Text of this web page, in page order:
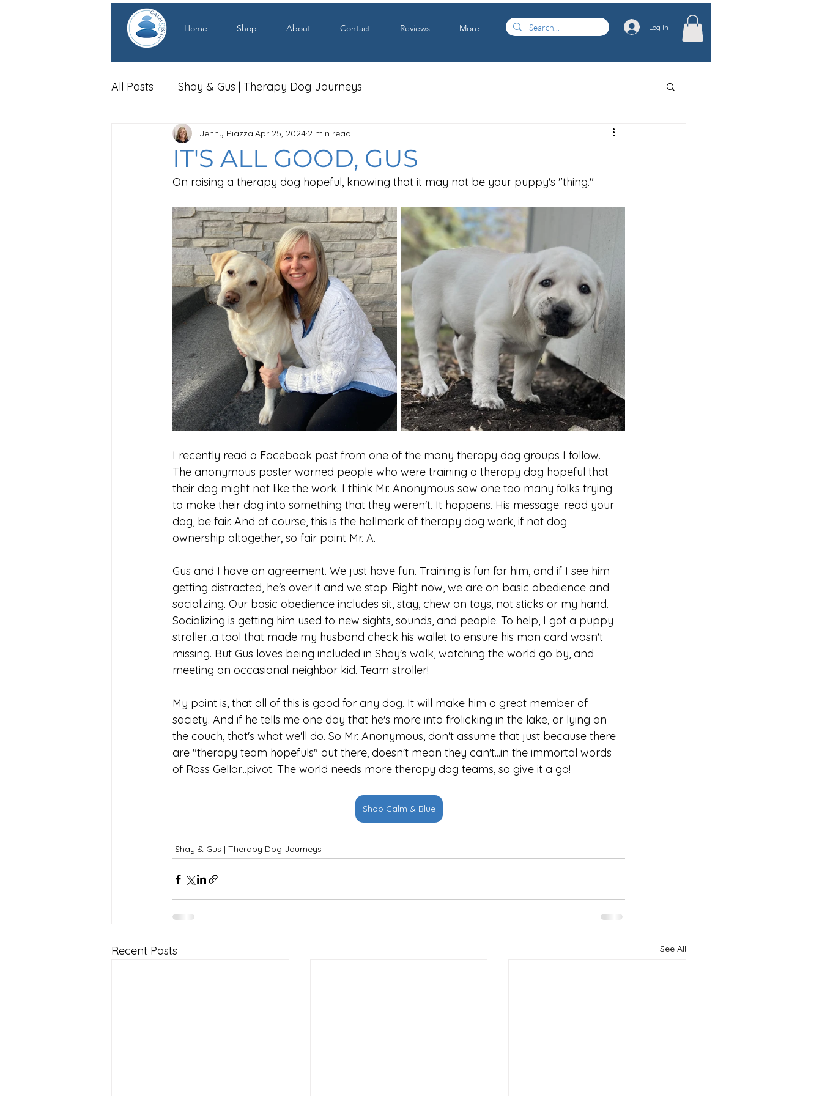
Home Shop About Contact Reviews More Log In
All Posts Shay & Gus | Therapy Dog Journeys
IT'S ALL GOOD, GUS
Jenny Piazza Apr 25, 2024 2 min read
On raising a therapy dog hopeful, knowing that it may not be your puppy's "thing."
I recently read a Facebook post from one of the many therapy dog groups I follow.
The anonymous poster warned people who were training a therapy dog hopeful that
their dog might not like the work. I think Mr. Anonymous saw one too many folks trying
to make their dog into something that they weren't. It happens. His message: read your
dog, be fair. And of course, this is the hallmark of therapy dog work, if not dog
ownership altogether, so fair point Mr. A.
Gus and I have an agreement. We just have fun. Training is fun for him, and if I see him
getting distracted, he's over it and we stop. Right now, we are on basic obedience and
socializing. Our basic obedience includes sit, stay, chew on toys, not sticks or my hand.
Socializing is getting him used to new sights, sounds, and people. To help, I got a puppy
stroller...a tool that made my husband check his wallet to ensure his man card wasn't
missing. But Gus loves being included in Shay's walk, watching the world go by, and
meeting an occasional neighbor kid. Team stroller!
My point is, that all of this is good for any dog. It will make him a great member of
society. And if he tells me one day that he's more into frolicking in the lake, or lying on
the couch, that's what we'll do. So Mr. Anonymous, don't assume that just because there
are "therapy team hopefuls" out there, doesn't mean they can't...in the immortal words
of Ross Gellar...pivot. The world needs more therapy dog teams, so give it a go!
Shop Calm & Blue
Shay & Gus | Therapy Dog Journeys
Recent Posts See All